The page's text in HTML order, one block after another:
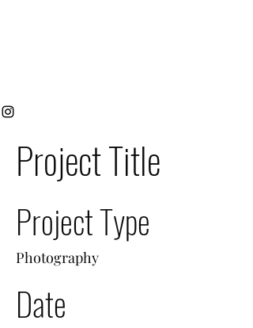
Project Title
Project Type
Photography
Date